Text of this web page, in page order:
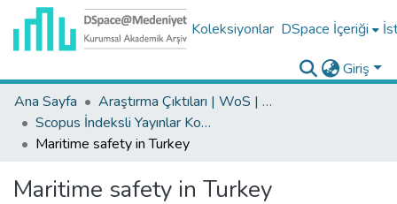
Koleksiyonlar DSpace İçeriği
Giriş
Ana Sayfa
Araştırma Çıktıları | WoS | Scopus | TR-Dizin | PubMed
Scopus İndeksli Yayınlar Koleksiyonu
Maritime safety in Turkey
Maritime safety in Turkey